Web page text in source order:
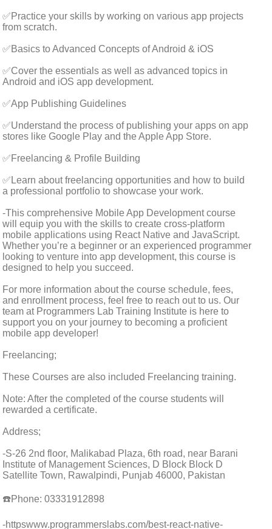
✅Practice your skills by working on various app projects
from scratch.
✅Basics to Advanced Concepts of Android & iOS
✅Cover the essentials as well as advanced topics in
Android and iOS app development.
✅App Publishing Guidelines
✅Understand the process of publishing your apps on app
stores like Google Play and the Apple App Store.
✅Freelancing & Profile Building
✅Learn about freelancing opportunities and how to build
a professional portfolio to showcase your work.
-This comprehensive Mobile App Development course
will equip you with the skills to create cross-platform
mobile applications using React Native and JavaScript.
Whether you’re a beginner or an experienced programmer
looking to venture into app development, this course is
designed to help you succeed.
For more information about the course schedule, fees,
and enrollment process, feel free to reach out to us. Our
team at Programmers Lab Training Institute is here to
support you on your journey to becoming a proficient
mobile app developer!
Freelancing;
These Courses are also included Freelancing training.
Note: After the completed of the course students will
rewarded a certificate.
Address;
-S-26 2nd floor, Malikabad Plaza, 6th road, near Barani
Institute of Management Sciences, D Block Block D
Satellite Town, Rawalpindi, Punjab 46000, Pakistan
☎️Phone: 03331912898
-httpswww.programmerslabs.com/best-react-native-